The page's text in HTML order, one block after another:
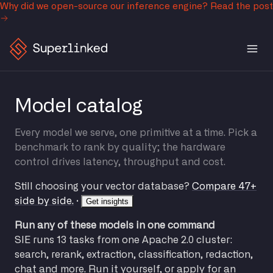
Why did we open-source our inference engine? Read the post
Model catalog
Every model we serve, one primitive at a time. Pick a
benchmark to rank by quality; the hardware
control drives latency, throughput and cost.
Still choosing your vector database? Compare 47+
side by side. · Get insights
Run any of these models in one command
SIE runs 13 tasks from one Apache 2.0 cluster:
search, rerank, extraction, classification, redaction,
chat and more. Run it yourself, or apply for an